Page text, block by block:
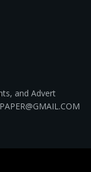
and Advert